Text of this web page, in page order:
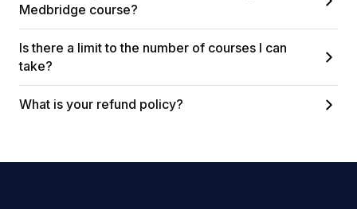
Medbridge course?
Is there a limit to the number of courses I can
take?
What is your refund policy?